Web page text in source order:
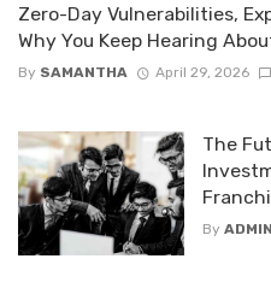
Zero-Day Vulnerabilities,
Why You Keep Hearing
By SAMANTHA April 29, 2026
The
By ADMIN